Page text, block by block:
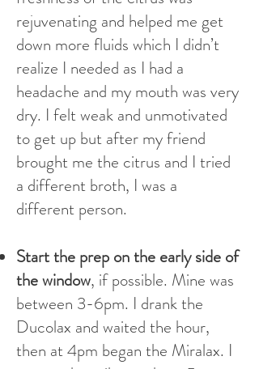
rejuvenating and helped me get
down more fluids which I didn’t
realize I needed as I had a
headache and my mouth was very
dry. I felt weak and unmotivated
to get up but after my friend
brought me the citrus and I tried
a different broth, I was a
different person.
Start the prep on the early side of
the window, if possible. Mine was
between 3-6pm. I drank the
Ducolax and waited the hour,
then at 4pm began the Miralax. I